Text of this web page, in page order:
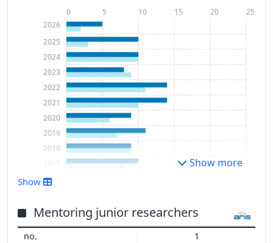
2013
2014
2016
2017
2018
2019
2020
2021
2022
2023
2024
2025
2026
0 5 10 15 20 25
Show more
Show
Mentoring junior researchers
1